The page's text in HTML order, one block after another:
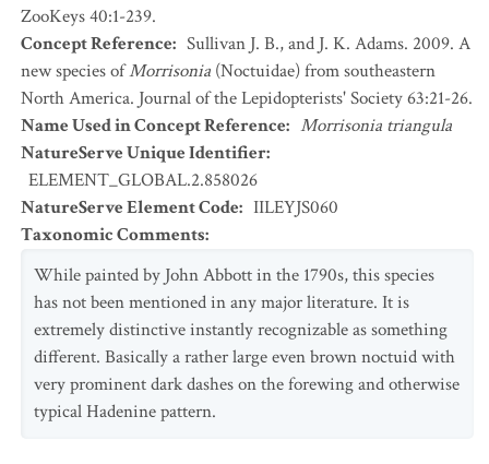
ZooKeys 40:1-239.
Concept Reference: Sullivan J. B., and J. K. Adams. 2009. A
new species ofMorrisonia (Noctuidae) from southeastern
North America. Journal of the Lepidopterists' Society 63:21-26.
Name Used in Concept Reference: Morrisonia triangula
NatureServe Unique Identifier:
ELEMENT_GLOBAL.2.858026
NatureServe Element Code: IILEYJS060
Taxonomic Comments:
While painted by John Abbott in the 1790s, this species
has not been mentioned in any major literature. It is
extremely distinctive instantly recognizable as something
different. Basically a rather large even brown noctuid with
very prominent dark dashes on the forewing and otherwise
typical Hadenine pattern.